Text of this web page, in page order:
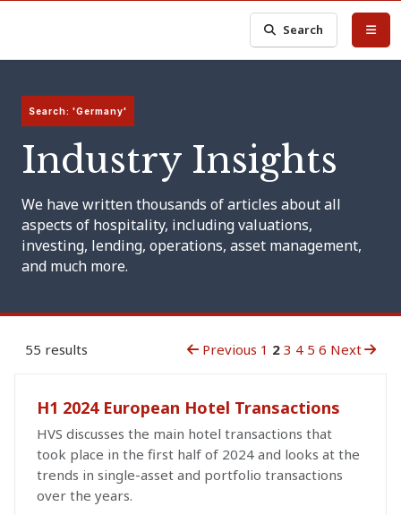
Search
Search: 'Germany'
Industry Insights
We have written thousands of articles about all
aspects of hospitality, including valuations,
investing, lending, operations, asset management,
and much more.
55 results Previous 1 2 3 4 5 6 Next
H1 2024 European Hotel Transactions
HVS discusses the main hotel transactions that
took place in the first half of 2024 and looks at the
trends in single-asset and portfolio transactions
over the years.